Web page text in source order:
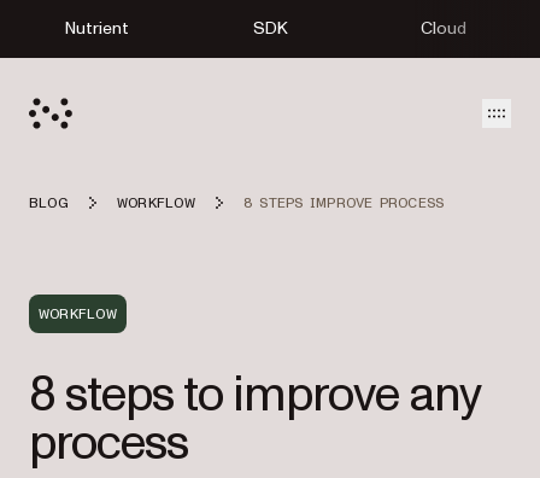
Nutrient SDK Cloud
BLOG WORKFLOW 8 STEPS IMPROVE PROCESS
WORKFLOW
8 steps to improve any
process